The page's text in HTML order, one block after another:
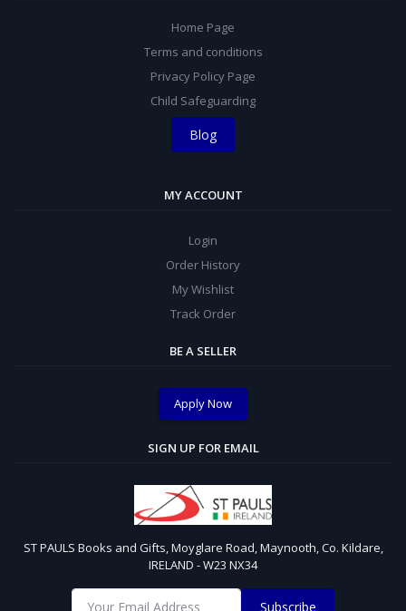
Home Page
Terms and conditions
Privacy Policy Page
Child Safeguarding
Blog
MY ACCOUNT
Login
Order History
My Wishlist
Track Order
BE A SELLER
Apply Now
SIGN UP FOR EMAIL
ST PAULS Books and Gifts, Moyglare Road, Maynooth, Co. Kildare,
IRELAND - W23 NX34
Subscribe